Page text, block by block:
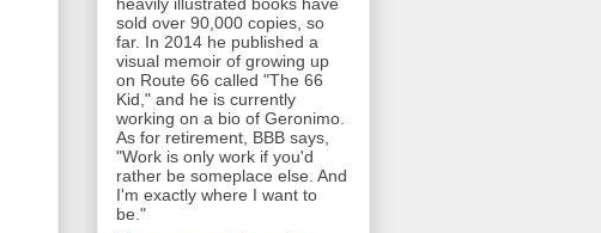
heavily illustrated books have
sold over 90,000 copies, so
far. In 2014 he published a
visual memoir of growing up
on Route 66 called "The 66
Kid," and he is currently
working on a bio of Geronimo.
As for retirement, BBB says,
"Work is only work if you'd
rather be someplace else. And
I'm exactly where I want to
be."